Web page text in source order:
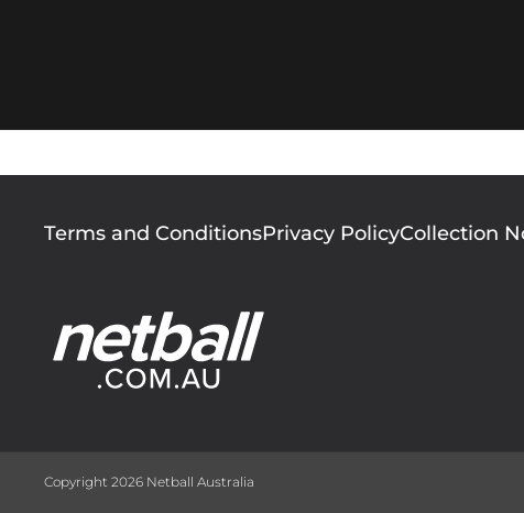
Footer
menu
Terms and ConditionsPrivacy PolicyCollection
Copyright 2026 Netball Australia